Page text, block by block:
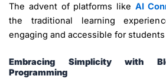
The advent of platforms like AI
the traditional learning
engaging and accessible for
Embracing Simplicity with
Programming